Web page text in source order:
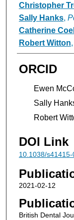
Christopher
Sally Hanks,
Catherine
Robert Witton,
ORCID
Ewen
Sally
Robert
DOI Link
10.1038/
2021-02-12
British Dental